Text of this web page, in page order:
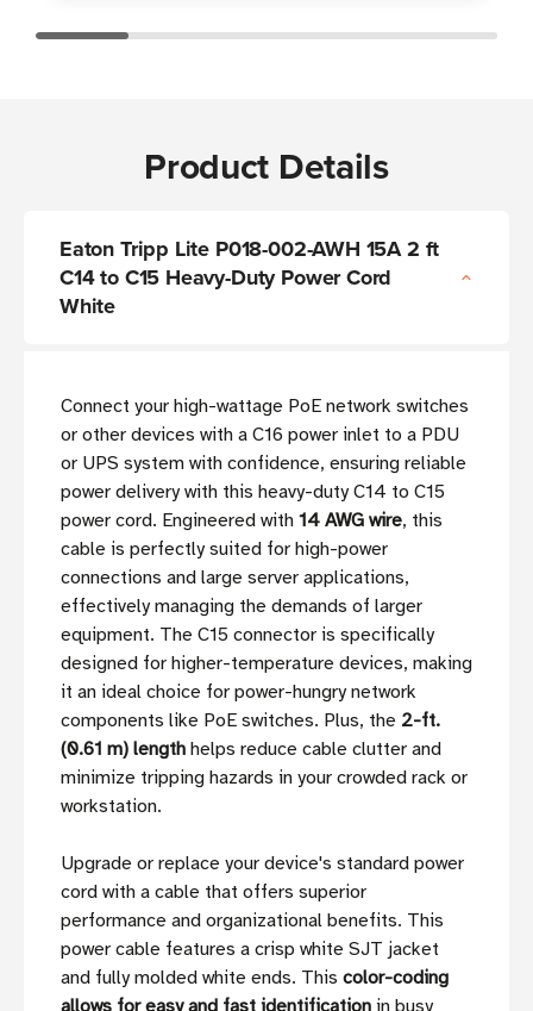
Product Details
Eaton Tripp Lite P018-002-AWH 15A 2 ft
C14 to C15 Heavy-Duty Power Cord
White
Connect your high-wattage PoE network switches
or other devices with a C16 power inlet to a PDU
or UPS system with confidence, ensuring reliable
power delivery with this heavy-duty C14 to C15
power cord. Engineered with 14 AWG wire, this
cable is perfectly suited for high-power
connections and large server applications,
effectively managing the demands of larger
equipment. The C15 connector is specifically
designed for higher-temperature devices, making
it an ideal choice for power-hungry network
components like PoE switches. Plus, the 2-ft.
(0.61 m) length helps reduce cable clutter and
minimize tripping hazards in your crowded rack or
workstation.
Upgrade or replace your device's standard power
cord with a cable that offers superior
performance and organizational benefits. This
power cable features a crisp white SJT jacket
and fully molded white ends. This color-coding